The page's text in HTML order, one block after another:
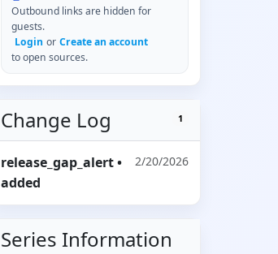
Outbound links are hidden for
guests.
Login or Create an account
to open sources.
Change Log 1
release_gap_alert•
added
2/20/2026
Series Information